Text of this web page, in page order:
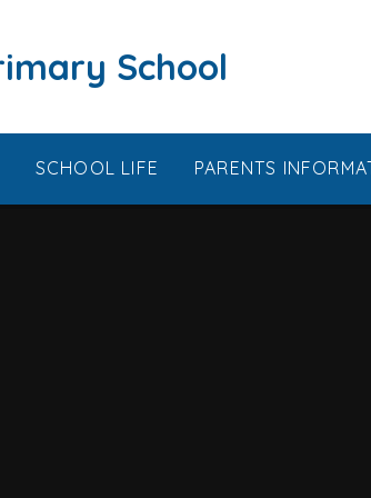
School
SCHOOL LIFE PARENTS